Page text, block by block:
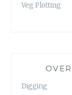
Veg Plotting
Digging